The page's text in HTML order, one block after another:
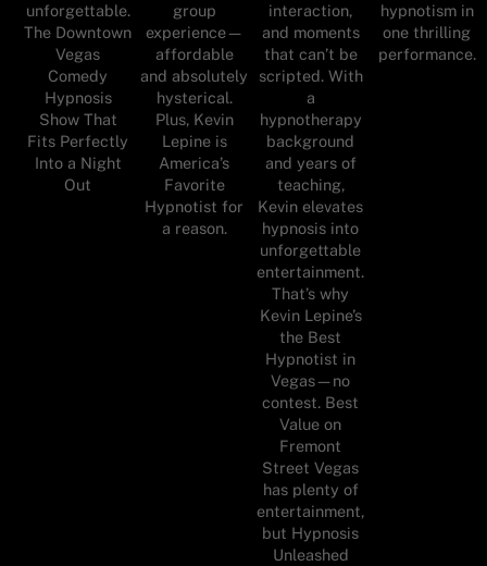
unforgettable.
The Downtown
Vegas
Comedy
Hypnosis
Show That
Fits Perfectly
Into a Night
Out
group
experience—
affordable
and absolutely
hysterical.
Plus, Kevin
Lepine is
America’s
Favorite
Hypnotist for
a reason.
interaction,
and moments
that can’t be
scripted. With
a
hypnotherapy
background
and years of
teaching,
Kevin elevates
hypnosis into
unforgettable
entertainment.
That’s why
Kevin Lepine’s
the Best
Hypnotist in
Vegas—no
contest. Best
Value on
Fremont
Street Vegas
has plenty of
entertainment,
but Hypnosis
Unleashed
hypnotism in
one thrilling
performance.